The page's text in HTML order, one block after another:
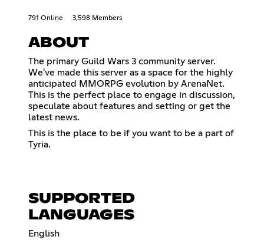
791 Online 3,598 Members
ABOUT
The primary Guild Wars 3 community server.
We've made this server as a space for the highly
anticipated MMORPG evolution by ArenaNet.
This is the perfect place to engage in discussion,
speculate about features and setting or get the
latest news.
This is the place to be if you want to be a part of
Tyria.
SUPPORTED
LANGUAGES
English